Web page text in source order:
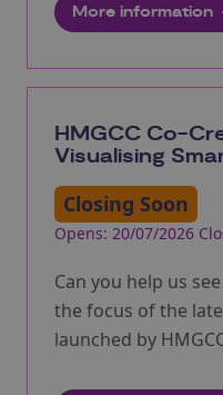
More information
HMGCC Co-
Visualising
Closing Soon
Opens: 20/07/2026
Can you help us
the focus of the
launched by